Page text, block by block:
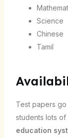
Science
Chinese
Tamil
Test papers
students lots
education